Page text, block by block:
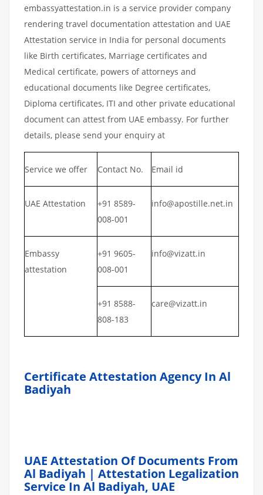
embassyattestation.in is a service provider company
rendering travel documentation attestation and UAE
Attestation service in India for personal documents
like Birth certificates, Marriage certificates and
Medical certificate, powers of attorneys and
educational documents like Degree certificates,
Diploma certificates, ITI and other private educational
document can attest from UAE embassy. For further
details, please send your enquiry at
Service we offer Contact No. Email id
UAE Attestation
+91 8589-
008-001
info@apostille.net.in
Embassy
attestation
+91 9605-
008-001
info@vizatt.in
+91 8588-
808-183
care@vizatt.in
Certificate Attestation Agency In Al
Badiyah
UAE Attestation Of Documents From
Al Badiyah | Attestation Legalization
Service In Al Badiyah, UAE